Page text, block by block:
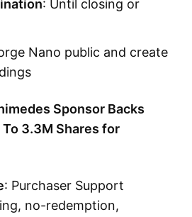
: Until closing or
Nano public and create
Sponsor Backs
To 3.3M Shares for
: Purchaser Support
no-redemption,